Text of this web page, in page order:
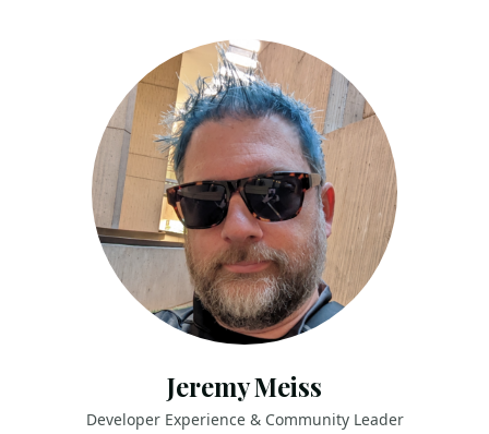
Jeremy Meiss
Developer Experience & Community Leader